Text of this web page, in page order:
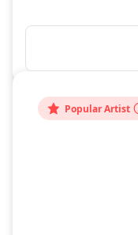
Popular Artist